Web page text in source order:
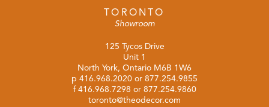
TORONTO
Showroom
125 Tycos Drive
Unit 1
North York, Ontario M6B 1W6
p 416.968.2020 or 877.254.9855
f 416.968.7298 or 877.254.9860
toronto@theodecor.com